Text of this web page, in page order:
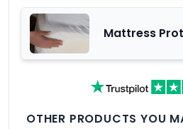
Mattress
OTHER PRODUCTS YOU